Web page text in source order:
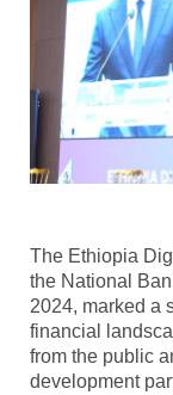
The Ethiopia
the National
2024, marked a
financial
from the public
development